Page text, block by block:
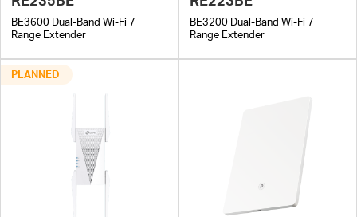
BE3600 Dual-Band Wi-Fi 7
Range Extender
BE3200 Dual-Band Wi-Fi 7
Range Extender
PLANNED